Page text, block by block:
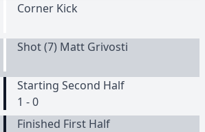
Corner Kick
Shot (7) Matt Grivosti
Starting Second Half
1 - 0
Finished First Half